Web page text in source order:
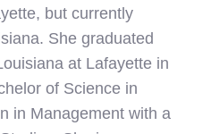
but currently
She graduated
at Lafayette in
of Science in
in Management with a